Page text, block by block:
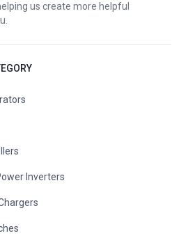
us create more helpful
Inverters